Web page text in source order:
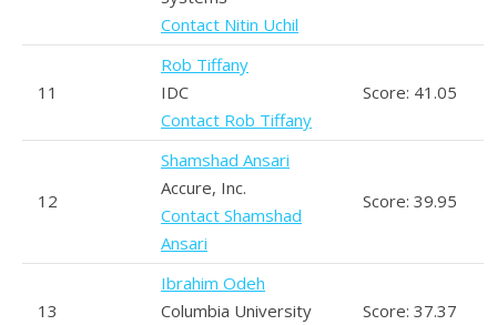
Contact Nitin Uchil
11
Rob Tiffany
IDC
Contact Rob Tiffany
Score: 41.05
12
Shamshad Ansari
Accure, Inc.
Contact Shamshad
Ansari
Score: 39.95
13
Ibrahim Odeh
Columbia University
Score: 37.37